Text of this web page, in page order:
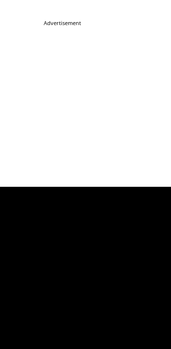
Advertisement